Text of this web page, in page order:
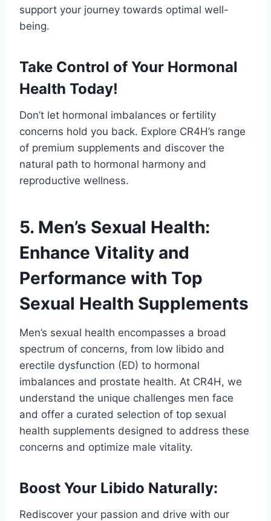
support your journey towards optimal well-
being.
Take Control of Your Hormonal
Health Today!
Don’t let hormonal imbalances or fertility
concerns hold you back. Explore CR4H’s range
of premium supplements and discover the
natural path to hormonal harmony and
reproductive wellness.
5. Men’s Sexual Health:
Enhance Vitality and
Performance with Top
Sexual Health Supplements
Men’s sexual health encompasses a broad
spectrum of concerns, from low libido and
erectile dysfunction (ED) to hormonal
imbalances and prostate health. At CR4H, we
understand the unique challenges men face
and offer a curated selection of top sexual
health supplements designed to address these
concerns and optimize male vitality.
Boost Your Libido Naturally:
Rediscover your passion and drive with our